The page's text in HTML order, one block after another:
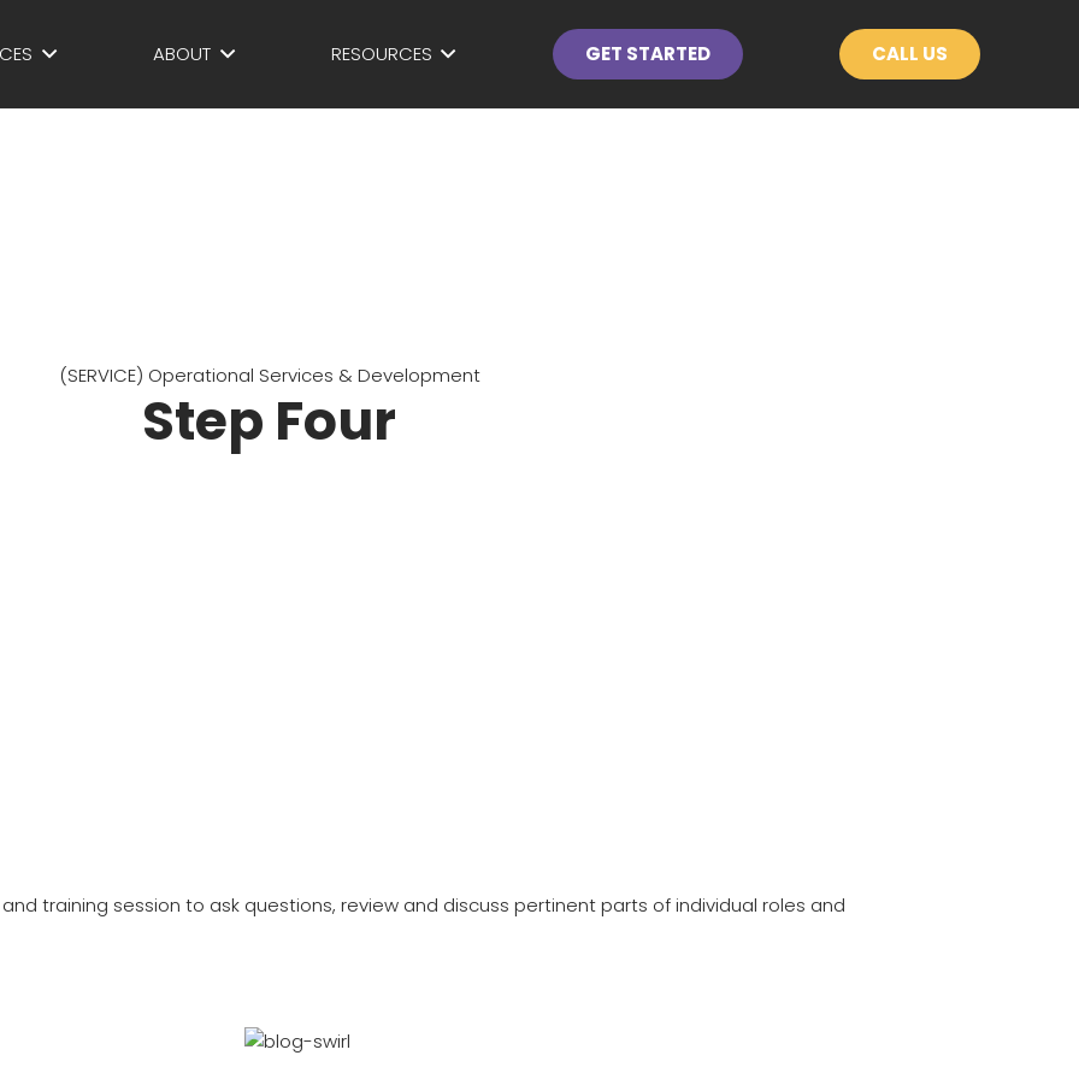
ABOUT RESOURCES GET STARTED CALL US
(SERVICE) Operational Services & Development
Step Four
training session to ask questions, review and discuss pertinent parts of individual roles and